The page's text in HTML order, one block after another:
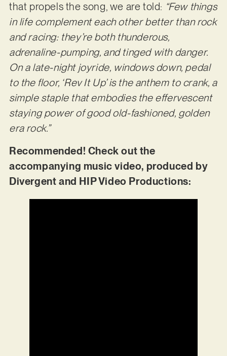
that propels the song, we are told: “Few things
in life complement each other better than rock
and racing: they’re both thunderous,
adrenaline-pumping, and tinged with danger.
On a late-night joyride, windows down, pedal
to the floor, ‘Rev It Up’ is the anthem to crank, a
simple staple that embodies the effervescent
staying power of good old-fashioned, golden
era rock.”
Recommended! Check out the
accompanying music video, produced by
Divergent and HIP Video Productions: